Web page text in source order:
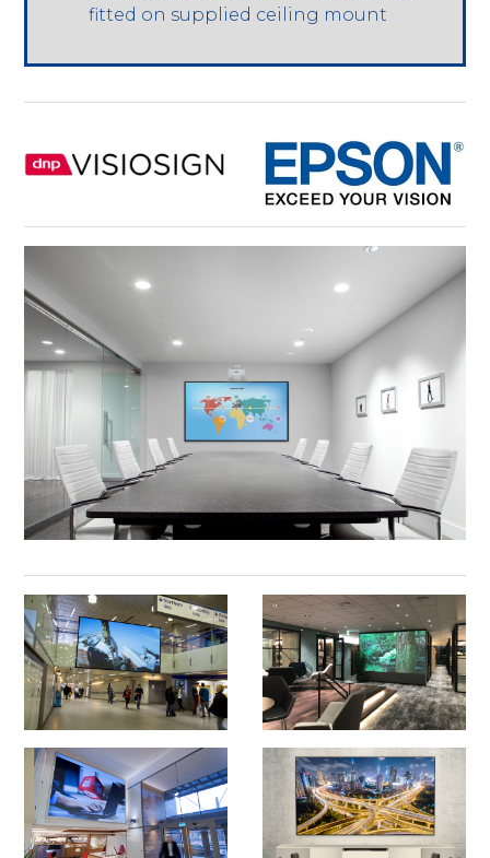
fitted on supplied ceiling mount